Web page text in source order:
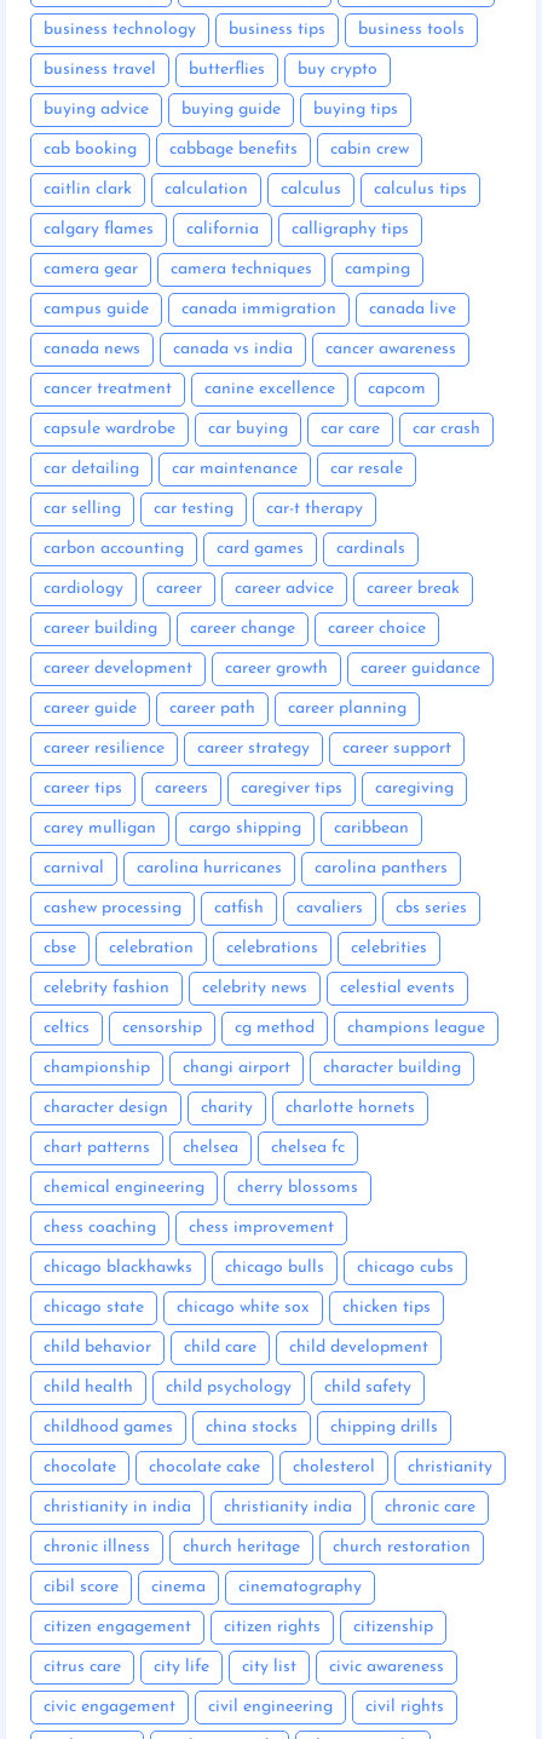
business technology business tips business tools
business travel butterflies buy crypto
buying advice buying guide buying tips
cab booking cabbage benefits cabin crew
caitlin clark calculation calculus calculus tips
calgary flames california calligraphy tips
camera gear camera techniques camping
campus guide canada immigration canada live
canada news canada vs india cancer awareness
cancer treatment canine excellence capcom
capsule wardrobe car buying car care car crash
car detailing car maintenance car resale
car selling car testing car-t therapy
carbon accounting card games cardinals
cardiology career career advice career break
career building career change career choice
career development career growth career guidance
career guide career path career planning
career resilience career strategy career support
career tips careers caregiver tips caregiving
carey mulligan cargo shipping caribbean
carnival carolina hurricanes carolina panthers
cashew processing catfish cavaliers cbs series
cbse celebration celebrations celebrities
celebrity fashion celebrity news celestial events
celtics censorship cg method champions league
championship changi airport character building
character design charity charlotte hornets
chart patterns chelsea chelsea fc
chemical engineering cherry blossoms
chess coaching chess improvement
chicago blackhawks chicago bulls chicago cubs
chicago state chicago white sox chicken tips
child behavior child care child development
child health child psychology child safety
childhood games china stocks chipping drills
chocolate chocolate cake cholesterol christianity
christianity in india christianity india chronic care
chronic illness church heritage church restoration
cibil score cinema cinematography
citizen engagement citizen rights citizenship
citrus care city life city list civic awareness
civic engagement civil engineering civil rights